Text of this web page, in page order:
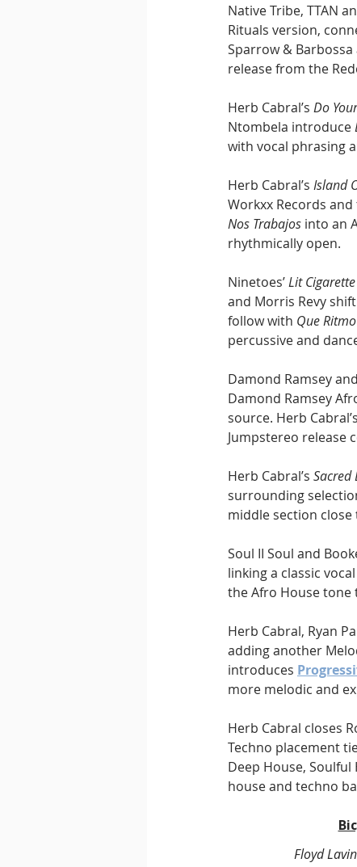
Native Tribe, TTAN
Rituals version,
Sparrow &
release from the
Herb Cabral’s Do
Ntombela introduce
with vocal phrasing
Herb Cabral’s Island
Workxx Records
Nos Trabajos into an
rhythmically open.
Ninetoes’ Lit Cigarette
and Morris Revy
follow with Que Ritmo
percussive and
Damond Ramsey
Damond Ramsey
source. Herb Cabral’s
Jumpstereo release
Herb Cabral’s Sacred
surrounding
middle section
Soul II Soul and
linking a classic
the Afro House
Herb Cabral, Ryan
adding another
introduces
more melodic and
Herb Cabral closes
Techno placement
Deep House,
house and techno
Floyd